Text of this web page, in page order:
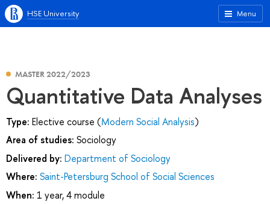
Menu
HSE University
MASTER 2022/2023
Quantitative Data Analyses
Type: Elective course (Modern Social Analysis)
Area of studies: Sociology
Delivered by: Department of Sociology
Where: Saint-Petersburg School of Social Sciences
When: 1 year, 4 module